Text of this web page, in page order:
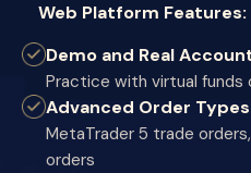
Web Platform Features:
Demo and Real
Practice with virtual funds
Advanced Order Types
MetaTrader 5 trade
orders